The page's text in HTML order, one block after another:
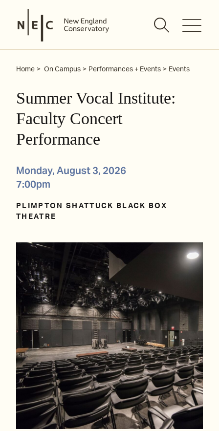
content
Home On Campus Performances + Events Events
Summer Vocal Institute:
Faculty Concert
Performance
Monday, August 3, 2026
7:00pm
PLIMPTON SHATTUCK BLACK BOX
THEATRE